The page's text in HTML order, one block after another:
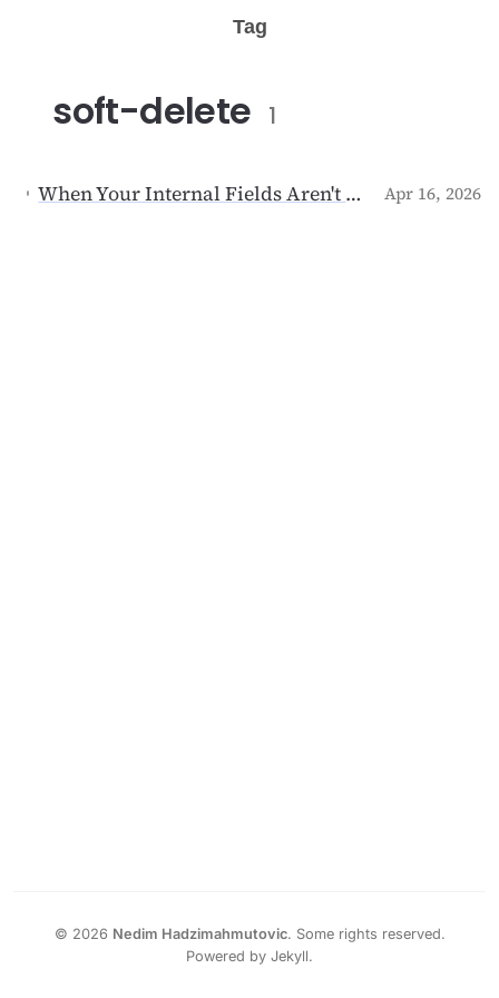
Tag
soft-delete 1
When Your Internal Fields Aren't Internal: The Day I Deleted My Own Account Apr 16, 2026
© 2026 Nedim Hadzimahmutovic. Some rights reserved.
Powered by Jekyll.